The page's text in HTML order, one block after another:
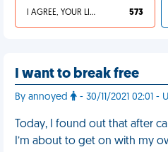
I AGREE, YOUR LIFE SUCKS 573
I want to break free
By annoyed - 30/11/2021 02:01 -
Today, I found out that after
I’m about to get on with my